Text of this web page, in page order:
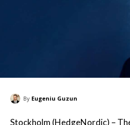
By Eugeniu Guzun
Stockholm (HedgeNordic) –